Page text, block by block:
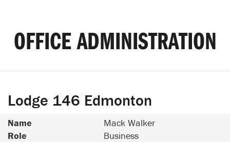
OFFICE ADMINISTRATION
Lodge 146 Edmonton
Name
Mack Walker
Role
Business